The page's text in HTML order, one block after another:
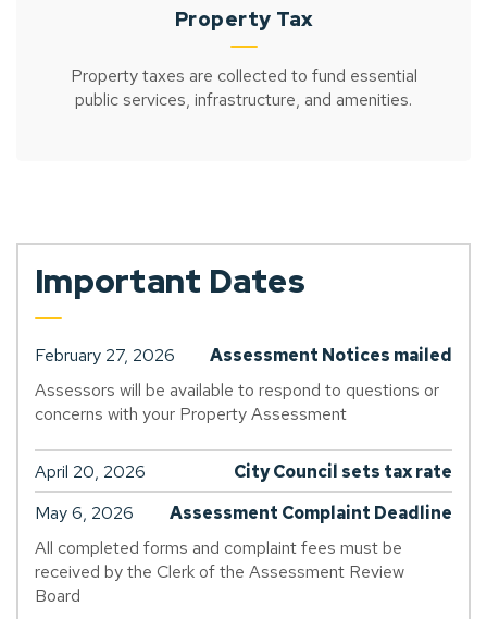
Property Tax
Property taxes are collected to fund essential
public services, infrastructure, and amenities.
Important Dates
February 27, 2026
Assessment Notices mailed
Assessors will be available to respond to questions or
concerns with your Property Assessment
April 20, 2026
City Council sets tax rate
May 6, 2026
Assessment Complaint Deadline
All completed forms and complaint fees must be
received by the Clerk of the Assessment Review
Board